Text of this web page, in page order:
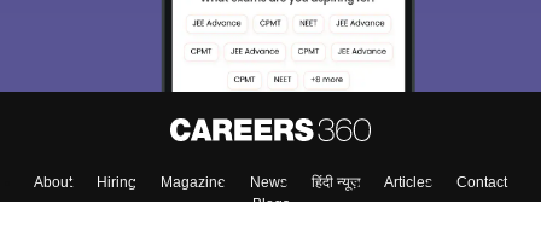
About Hiring Magazine News हिंदी न्यूज़ Articles
Contact
Blogs
Enter Mobile
Skip Sign In